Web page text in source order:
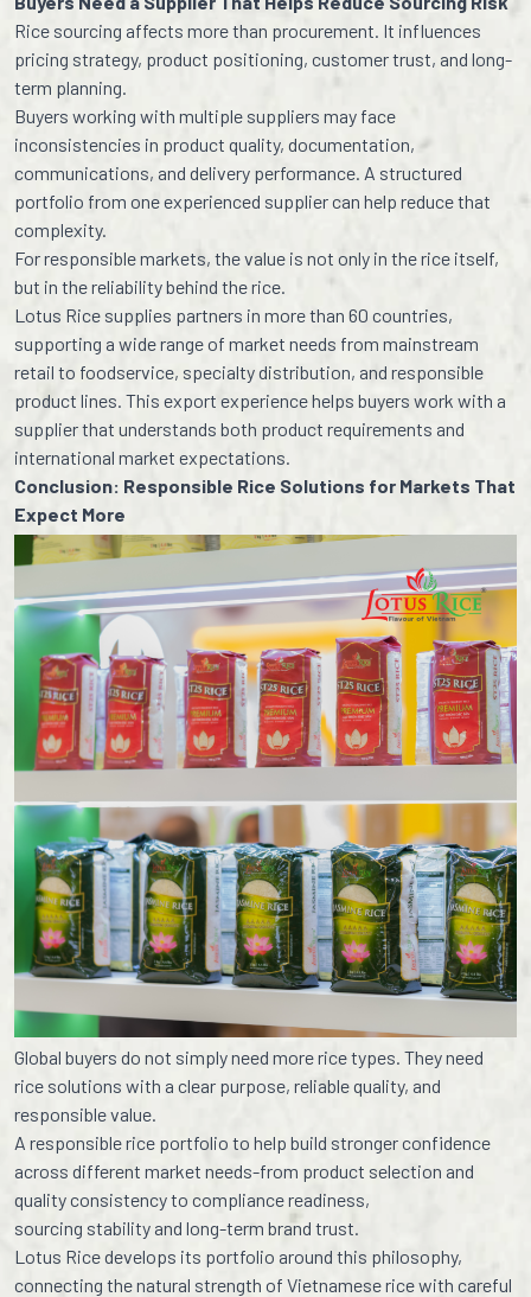
Rice sourcing affects more than procurement. It influences
pricing strategy, product positioning, customer trust, and long-
term planning.
Buyers working with multiple suppliers may face
inconsistencies in product quality, documentation,
communications, and delivery performance. A structured
portfolio from one experienced supplier can help reduce that
complexity.
For responsible markets, the value is not only in the rice itself,
but in the reliability behind the rice.
Lotus Rice supplies partners in more than 60 countries,
supporting a wide range of market needs from mainstream
retail to foodservice, specialty distribution, and responsible
product lines. This export experience helps buyers work with a
supplier that understands both product requirements and
international market expectations.
Conclusion: Responsible Rice Solutions for Markets That
Expect More
Global buyers do not simply need more rice types. They need
rice solutions with a clear purpose, reliable quality, and
responsible value.
A responsible rice portfolio to help build stronger confidence
across different market needs-from product selection and
quality consistency to compliance readiness,
sourcing stability and long-term brand trust.
Lotus Rice develops its portfolio around this philosophy,
connecting the natural strength of Vietnamese rice with careful